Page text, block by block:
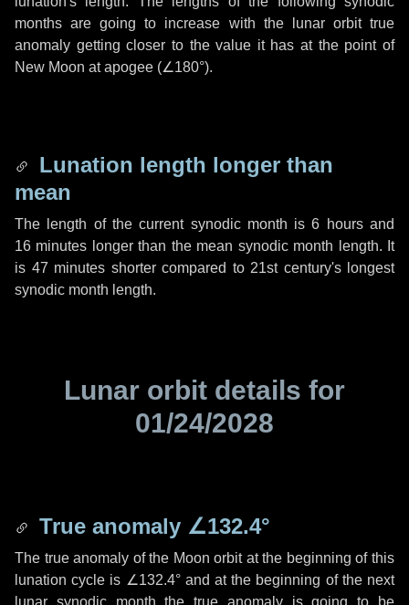
months are going to increase with the lunar orbit true
anomaly getting closer to the value it has at the point of
New Moon at apogee (∠180°).
Lunation length longer than
mean
The length of the current synodic month is6 hoursand
16 minutes longer than the mean synodic month length. It
is 47 minutes shorter compared to 21st century's longest
synodic month length.
Lunar orbit details for
01/24/2028
True anomaly ∠132.4°
The true anomaly of the Moon orbit at the beginning of this
lunation cycle is ∠132.4°and at the beginning of the next
lunar synodic month the true anomaly is going to be